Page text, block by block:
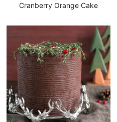
Cranberry Orange Cake